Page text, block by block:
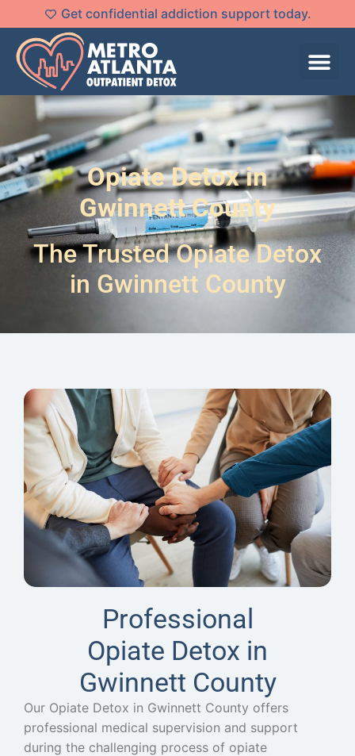
Get confidential addiction support today.
Opiate Detox in
Gwinnett County
The Trusted Opiate Detox
in Gwinnett County
Professional
Opiate Detox in
Gwinnett County
Our Opiate Detox in Gwinnett County offers
professional medical supervision and support
during the challenging process of opiate